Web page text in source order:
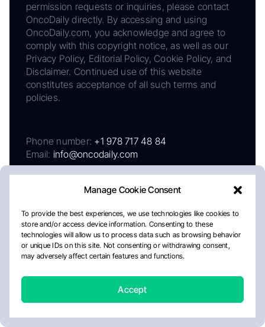
Manage Cookie Consent
To provide the best experiences, we use technologies like cookies to
store and/or access device information. Consenting to these
technologies will allow us to process data such as browsing behavior
or unique IDs on this site. Not consenting or withdrawing consent,
may adversely affect certain features and functions.
Accept
permission requests or inquiries, please contact
OncoDaily directly. By accessing and using
OncoDaily.com, you acknowledge and agree to
comply with this copyright notice, as well as our
Privacy Policy, Editorial Policy, Cookie Policy, and
Disclaimer. Continued use of this website
constitutes acceptance of all such terms and
policies.
Phone number: +1 978 717 48 84
Email: info@oncodaily.com
AboutPrivacy PolicyEditorial PolicyCookie Policy
Disclaimer